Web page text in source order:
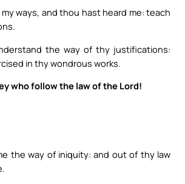
ways, and thou hast heard me: teach
the way of thy justifications:
in thy wondrous works.
who follow the law of the Lord!
the way of iniquity: and out of thy law